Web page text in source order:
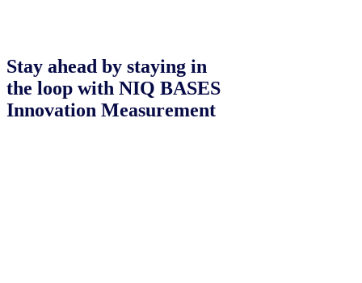
Stay ahead by staying in
the loop with NIQ BASES
Innovation Measurement